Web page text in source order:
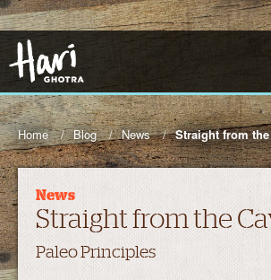
Home Blog News Straight from
News
Straight from the
Paleo Principles